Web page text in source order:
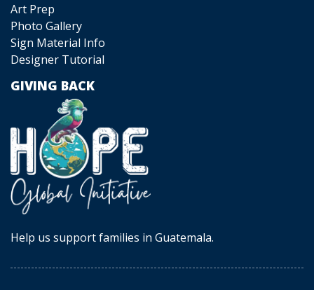
Art Prep
Photo Gallery
Sign Material Info
Designer Tutorial
GIVING BACK
Help us support families in Guatemala.